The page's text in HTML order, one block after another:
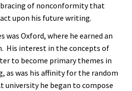
of nonconformity that
upon his future writing.
was Oxford, where he earned an
His interest in the concepts of
to become primary themes in
as was his affinity for the random
he began to compose